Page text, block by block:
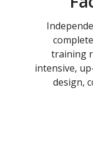
training
intensive,
design,